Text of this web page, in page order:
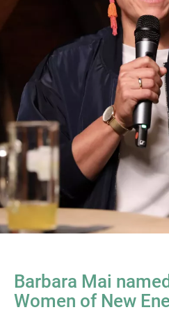
Barbara Mai
Women of New